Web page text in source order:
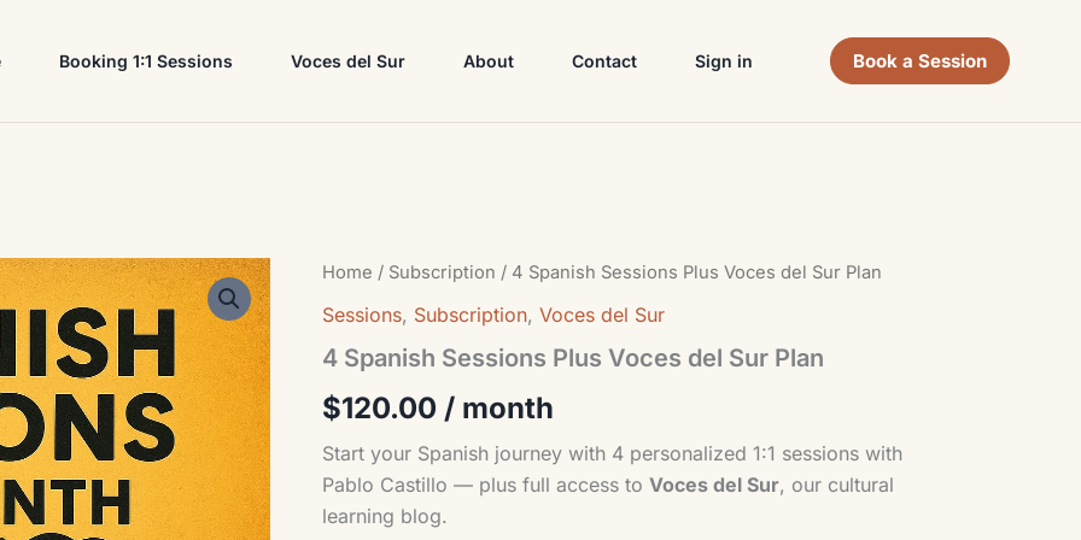
Booking 1:1 Sessions Voces del Sur About Contact Sign in Book a Session
Home / Subscription / 4 Spanish Sessions Plus Voces del Sur Plan
Sessions, Subscription, Voces del Sur
4 Spanish Sessions Plus Voces del Sur Plan
$120.00 / month
Start your Spanish journey with 4 personalized 1:1 sessions with
Pablo Castillo — plus full access to Voces del Sur, our cultural
learning blog.
4
Sessions
Voces
Sur
quantity